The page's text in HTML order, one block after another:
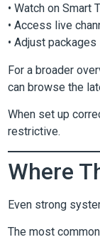
• Watch on
• Access live
• Adjust
For a broader
can browse the
When set up
restrictive.
Where
Even strong
The most